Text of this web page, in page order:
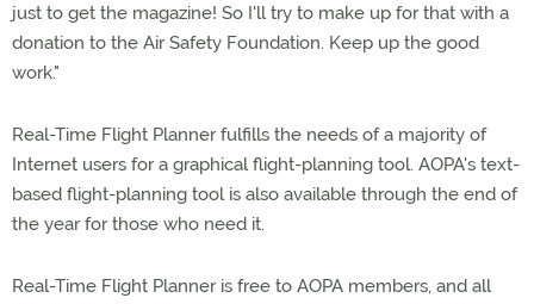
just to get the magazine! So I'll try to make up for that with a
donation to the Air Safety Foundation. Keep up the good
work."
Real-Time Flight Planner fulfills the needs of a majority of
Internet users for a graphical flight-planning tool. AOPA's text-
based flight-planning tool is also available through the end of
the year for those who need it.
Real-Time Flight Planner is free to AOPA members, and all